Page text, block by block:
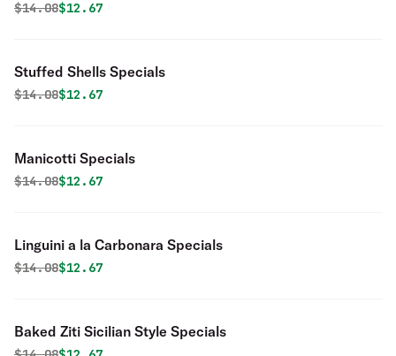
Original price was
$14.08Discounted price is
$12.67
Stuffed Shells Specials
Original price was
$14.08Discounted price is
$12.67
Manicotti Specials
Original price was
$14.08Discounted price is
$12.67
Linguini a la Carbonara Specials
Original price was
$14.08Discounted price is
$12.67
Baked Ziti Sicilian Style Specials